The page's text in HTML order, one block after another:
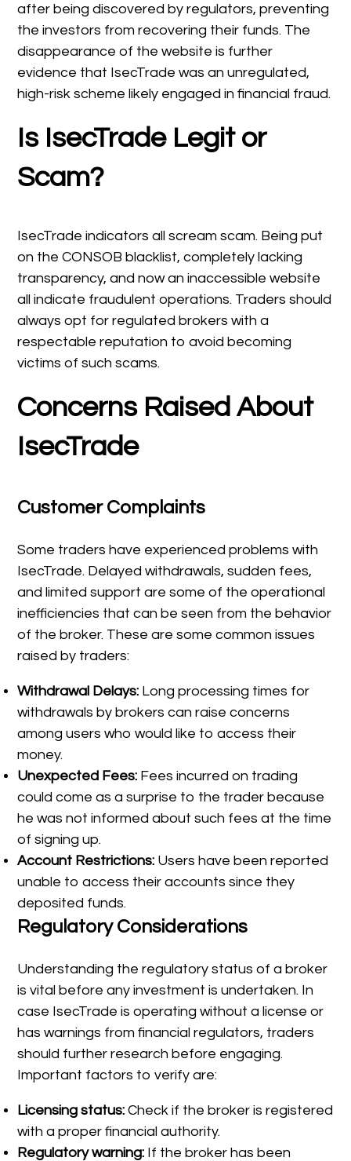
after being discovered by regulators, preventing
the investors from recovering their funds. The
disappearance of the website is further
evidence that IsecTrade was an unregulated,
high-risk scheme likely engaged in financial fraud.
Is IsecTrade Legit or
Scam?
IsecTrade indicators all scream scam. Being put
on the CONSOB blacklist, completely lacking
transparency, and now an inaccessible website
all indicate fraudulent operations. Traders should
always opt for regulated brokers with a
respectable reputation to avoid becoming
victims of such scams.
Concerns Raised About
IsecTrade
Customer Complaints
Some traders have experienced problems with
IsecTrade. Delayed withdrawals, sudden fees,
and limited support are some of the operational
inefficiencies that can be seen from the behavior
of the broker. These are some common issues
raised by traders:
Withdrawal Delays: Long processing times for
withdrawals by brokers can raise concerns
among users who would like to access their
money.
Unexpected Fees: Fees incurred on trading
could come as a surprise to the trader because
he was not informed about such fees at the time
of signing up.
Account Restrictions: Users have been reported
unable to access their accounts since they
deposited funds.
Regulatory Considerations
Understanding the regulatory status of a broker
is vital before any investment is undertaken. In
case IsecTrade is operating without a license or
has warnings from financial regulators, traders
should further research before engaging.
Important factors to verify are:
Licensing status:Check if the broker is registered
with a proper financial authority.
Regulatory warning: If the broker has been